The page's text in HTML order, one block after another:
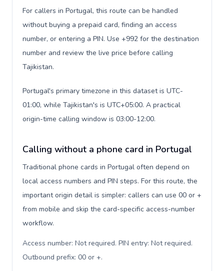
For callers in Portugal, this route can be handled
without buying a prepaid card, finding an access
number, or entering a PIN. Use +992 for the destination
number and review the live price before calling
Tajikistan.
Portugal's primary timezone in this dataset is UTC-
01:00, while Tajikistan's is UTC+05:00. A practical
origin-time calling window is 03:00-12:00.
Calling without a phone card in Portugal
Traditional phone cards in Portugal often depend on
local access numbers and PIN steps. For this route, the
important origin detail is simpler: callers can use 00 or +
from mobile and skip the card-specific access-number
workflow.
Access number: Not required. PIN entry: Not required.
Outbound prefix: 00 or +.